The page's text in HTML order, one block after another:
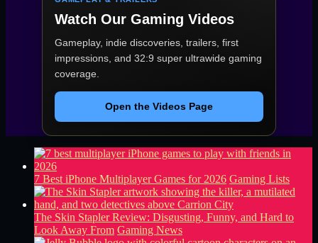
Watch Our Gaming Videos
Gameplay, indie discoveries, trailers, first
impressions, and 32:9 super ultrawide gaming
coverage.
Open the Videos Page
7 Best iPhone Multiplayer Games for 2026 Gaming Lists
The Skin Stapler Review: Disgusting, Funny, and Hard to
Look Away From Gaming News